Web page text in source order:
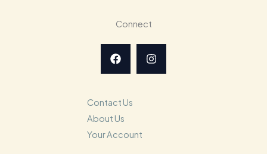
Connect
Contact Us
About Us
Your Account